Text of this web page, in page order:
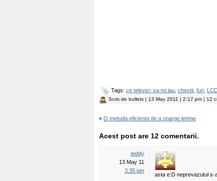
Tags: ce televizr sa-mi iau chestii fun
Scris de bullets | 13 May 2011 | 2:17 pm | 12
« O metoda eficienta de a sparge lemne
Acest post are 12 comentarii.
teddy
13 May 11
3:35 pm
asta e:D neprevazutul s-